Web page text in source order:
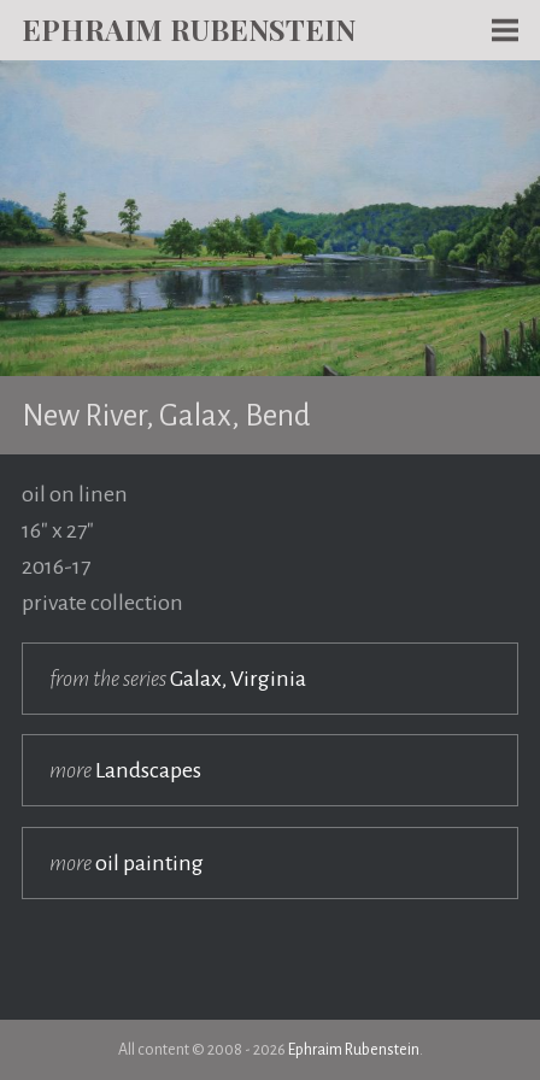
EPHRAIM RUBENSTEIN
ABOUT
NEWS
TEACHING
CONTACT
New River, Galax, Bend
oil on linen
16" x 27"
2016-17
private collection
from the seriesGalax, Virginia
moreLandscapes
moreoil painting
All content © 2008 - 2026 Ephraim Rubenstein.